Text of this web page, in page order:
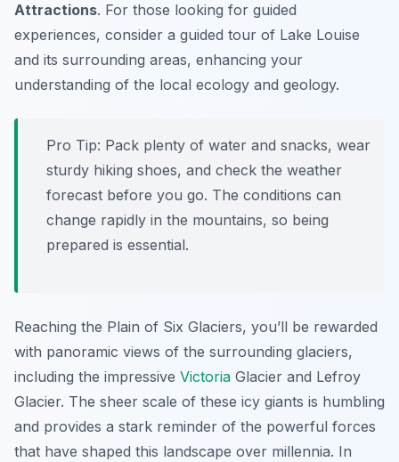
Attractions. For those looking for guided
experiences, consider a guided tour of Lake Louise
and its surrounding areas, enhancing your
understanding of the local ecology and geology.
Pro Tip: Pack plenty of water and snacks, wear
sturdy hiking shoes, and check the weather
forecast before you go. The conditions can
change rapidly in the mountains, so being
prepared is essential.
Reaching the Plain of Six Glaciers, you’ll be rewarded
with panoramic views of the surrounding glaciers,
including the impressive Victoria Glacier and Lefroy
Glacier. The sheer scale of these icy giants is humbling
and provides a stark reminder of the powerful forces
that have shaped this landscape over millennia. In